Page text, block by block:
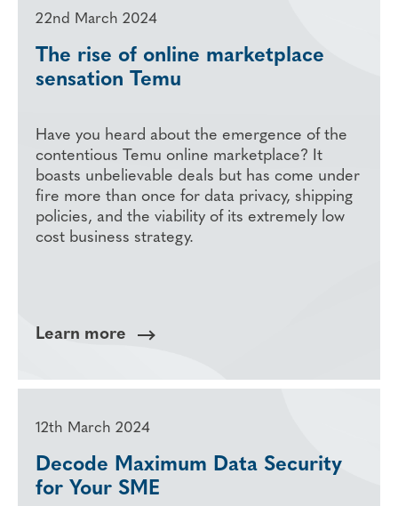
22nd March 2024
The rise of online marketplace
sensation Temu
Have you heard about the emergence of the
contentious Temu online marketplace? It
boasts unbelievable deals but has come under
fire more than once for data privacy, shipping
policies, and the viability of its extremely low
cost business strategy.
Learn more
12th March 2024
Decode Maximum Data Security
for Your SME